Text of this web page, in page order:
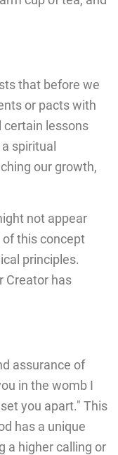
that before we
or pacts with
certain lessons
spiritual
our growth,
not appear
of this concept
principles.
Creator has
assurance of
in the womb I
you apart." This
has a unique
a higher calling or